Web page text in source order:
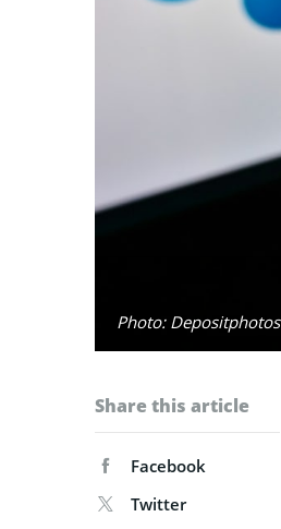
Photo: Depositphotos
Share this article
Facebook
Twitter